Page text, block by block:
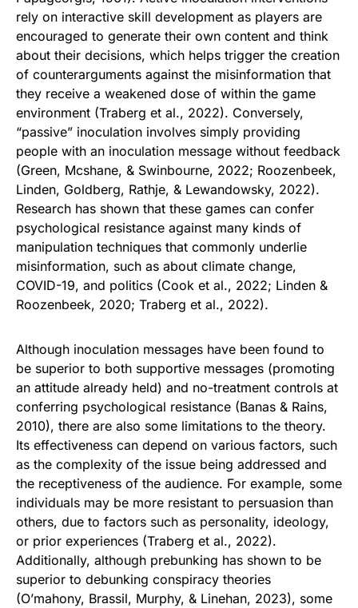
rely on interactive skill development as players are
encouraged to generate their own content and think
about their decisions, which helps trigger the creation
of counterarguments against the misinformation that
they receive a weakened dose of within the game
environment (Traberg et al., 2022). Conversely,
“passive” inoculation involves simply providing
people with an inoculation message without feedback
(Green, Mcshane, & Swinbourne, 2022; Roozenbeek,
Linden, Goldberg, Rathje, & Lewandowsky, 2022).
Research has shown that these games can confer
psychological resistance against many kinds of
manipulation techniques that commonly underlie
misinformation, such as about climate change,
COVID-19, and politics (Cook et al., 2022; Linden &
Roozenbeek, 2020; Traberg et al., 2022).
Although inoculation messages have been found to
be superior to both supportive messages (promoting
an attitude already held) and no-treatment controls at
conferring psychological resistance (Banas & Rains,
2010), there are also some limitations to the theory.
Its effectiveness can depend on various factors, such
as the complexity of the issue being addressed and
the receptiveness of the audience. For example, some
individuals may be more resistant to persuasion than
others, due to factors such as personality, ideology,
or prior experiences (Traberg et al., 2022).
Additionally, although prebunking has shown to be
superior to debunking conspiracy theories
(O’mahony, Brassil, Murphy, & Linehan, 2023), some